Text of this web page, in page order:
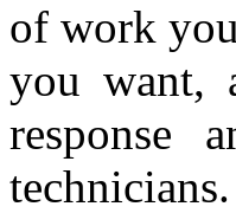
of work
you want,
response